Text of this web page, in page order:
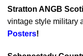
Stratton ANGB
vintage style military
Posters!